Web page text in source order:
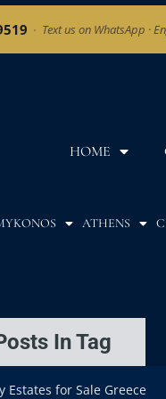
· Text us on WhatsApp ·
HOME
ATHENS
In Tag
Estates for Sale Greece